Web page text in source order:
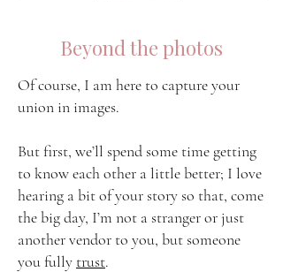
Beyond the photos
Of course, I am here to capture your
union in images.
But first, we’ll spend some time getting
to know each other a little better; I love
hearing a bit of your story so that, come
the big day, I’m not a stranger or just
another vendor to you, but someone
you fully trust.